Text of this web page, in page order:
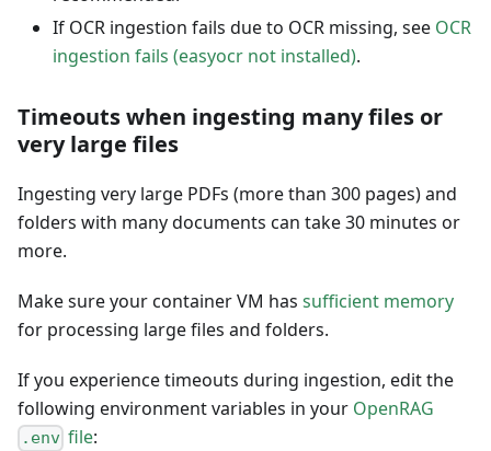
If OCR ingestion fails due to OCR missing, see OCR
ingestion fails (easyocr not installed).
Timeouts when ingesting many files or
very large files
Ingesting very large PDFs (more than 300 pages) and
folders with many documents can take 30 minutes or
more.
Make sure your container VM has sufficient memory
for processing large files and folders.
If you experience timeouts during ingestion, edit the
following environment variables in your OpenRAG
.env file: